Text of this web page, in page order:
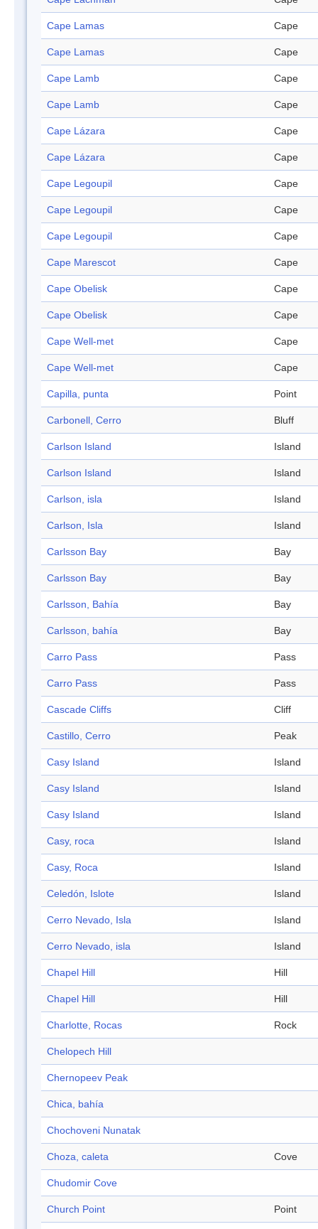
Cape Lamas Cape
Cape Lamas Cape
Cape Lamb Cape
Cape Lamb Cape
Cape Lázara Cape
Cape Lázara Cape
Cape Legoupil Cape
Cape Legoupil Cape
Cape Legoupil Cape
Cape Marescot Cape
Cape Obelisk Cape
Cape Obelisk Cape
Cape Well-met Cape
Cape Well-met Cape
Capilla, punta Point
Carbonell, Cerro Bluff
Carlson Island Island
Carlson Island Island
Carlson, isla Island
Carlson, Isla Island
Carlsson Bay Bay
Carlsson Bay Bay
Carlsson, Bahía Bay
Carlsson, bahía Bay
Carro Pass Pass
Carro Pass Pass
Cascade Cliffs Cliff
Castillo, Cerro Peak
Casy Island Island
Casy Island Island
Casy Island Island
Casy, roca Island
Casy, Roca Island
Celedón, Islote Island
Cerro Nevado, Isla Island
Cerro Nevado, isla Island
Chapel Hill Hill
Chapel Hill Hill
Charlotte, Rocas Rock
Chelopech Hill
Chernopeev Peak
Chica, bahía
Chochoveni Nunatak
Choza, caleta Cove
Chudomir Cove
Church Point Point